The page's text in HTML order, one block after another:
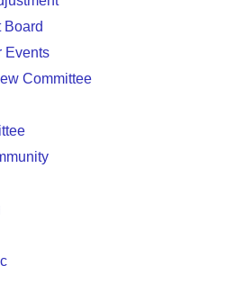
Board
Events
Committee